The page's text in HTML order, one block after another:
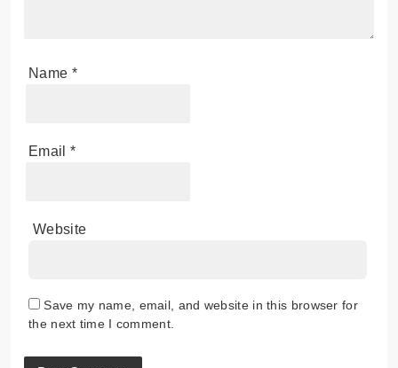
Name *
Email *
Website
Save my name, email, and website in this browser for
the next time I comment.